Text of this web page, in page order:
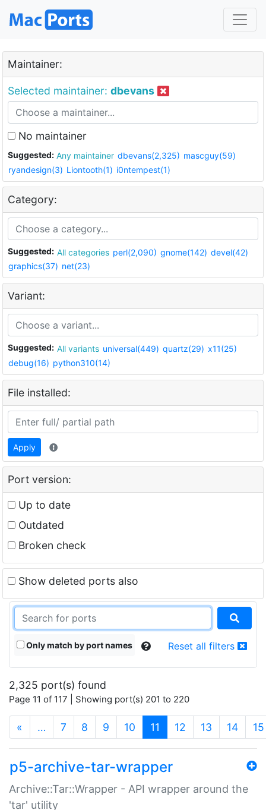
Maintainer:
Selected maintainer: dbevans
No maintainer
Suggested: Any maintainer dbevans(2,325) mascguy(59)
ryandesign(3) Liontooth(1) i0ntempest(1)
Category:
Suggested: All categories perl(2,090) gnome(142) devel(42)
graphics(37) net(23)
Variant:
Suggested: All variants universal(449) quartz(29) x11(25)
debug(16) python310(14)
File installed:
Apply
Port version:
Up to date
Outdated
Broken check
Show deleted ports also
Only match by port names Reset all filters
2,325 port(s) found
Page 11 of 117 | Showing port(s) 201 to 220
« … 7 8 9 10 11 (current)
12 13 14 15
p5-archive-tar-wrapper
Archive::Tar::Wrapper - API wrapper around the
'tar' utility